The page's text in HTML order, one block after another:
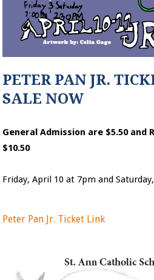
PETER PAN JR.
SALE NOW
General Admission are $5.50 and
$10.50
Friday, April 10 at 7pm and
Peter Pan Jr. Ticket Link